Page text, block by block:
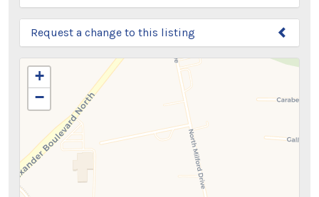
Request a change to this listing
Use this form to submit a change to the meeting
information above.
+
−